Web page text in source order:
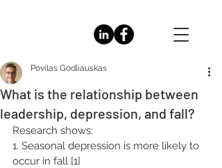
What is the relationship between
leadership, depression, and fall?
Povilas Godliauskas
Research shows:
1. Seasonal depression is more likely to
occur in fall [1]